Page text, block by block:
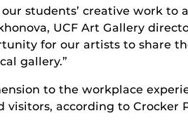
students’ creative work to
UCF Art Gallery
for our artists to share
gallery.”
to the workplace
visitors, according to Crocker